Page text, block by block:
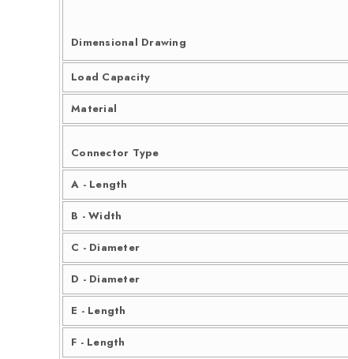
Dimensional Drawing
Load Capacity
Material
Connector Type
A - Length
B - Width
C - Diameter
D - Diameter
E - Length
F - Length